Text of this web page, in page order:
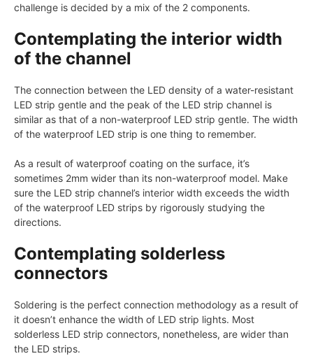
challenge is decided by a mix of the 2 components.
Contemplating the interior width
of the channel
The connection between the LED density of a water-resistant
LED strip gentle and the peak of the LED strip channel is
similar as that of a non-waterproof LED strip gentle. The width
of the waterproof LED strip is one thing to remember.
As a result of waterproof coating on the surface, it’s
sometimes 2mm wider than its non-waterproof model. Make
sure the LED strip channel’s interior width exceeds the width
of the waterproof LED strips by rigorously studying the
directions.
Contemplating solderless
connectors
Soldering is the perfect connection methodology as a result of
it doesn’t enhance the width of LED strip lights. Most
solderless LED strip connectors, nonetheless, are wider than
the LED strips.